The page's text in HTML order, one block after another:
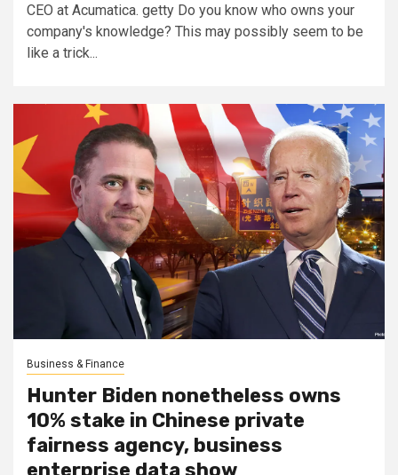
CEO at Acumatica. getty Do you know who owns your
company's knowledge? This may possibly seem to be
like a trick...
Business & Finance
Hunter Biden nonetheless owns
10% stake in Chinese private
fairness agency, business
enterprise data show